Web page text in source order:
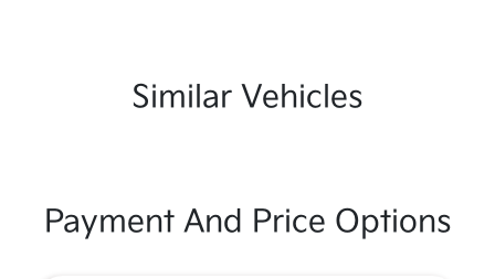
Similar Vehicles
Payment And Price Options